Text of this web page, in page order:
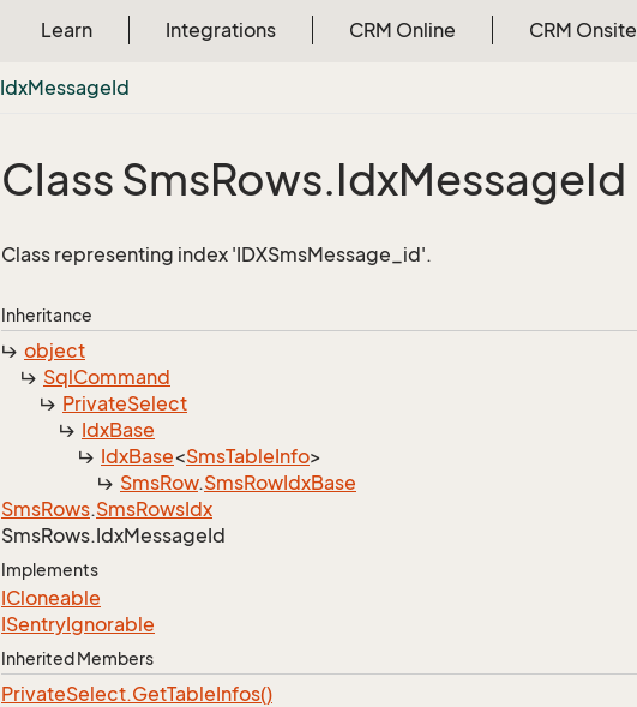
Learn Integrations CRM Online CRM Onsite
IdxMessageId
Class SmsRows.IdxMessageId
Class representing index 'IDXSmsMessage_id'.
Inheritance
object
SqlCommand
PrivateSelect
IdxBase
IdxBase<SmsTableInfo>
SmsRow.SmsRowIdxBase
SmsRows.SmsRowsIdx
SmsRows.IdxMessageId
Implements
ICloneable
ISentryIgnorable
Inherited Members
PrivateSelect.GetTableInfos()